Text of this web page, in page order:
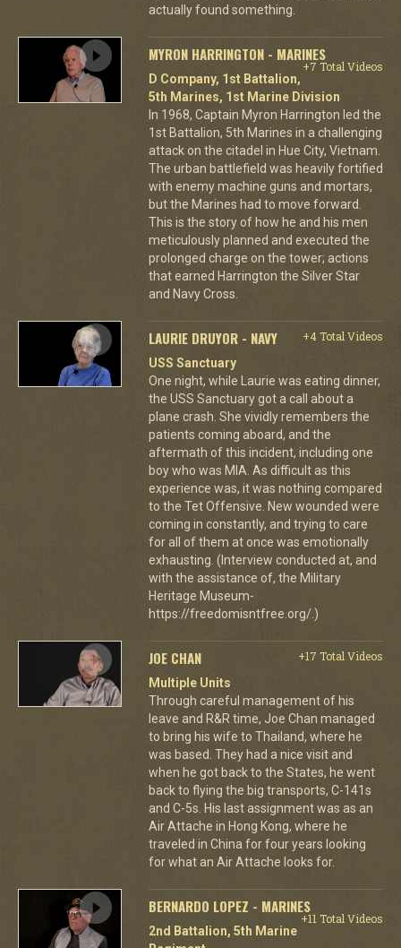
actually found something.
MYRON HARRINGTON - MARINES
+7 Total Videos
D Company, 1st Battalion,
5th Marines, 1st Marine Division
In 1968, Captain Myron Harrington led the
1st Battalion, 5th Marines in a challenging
attack on the citadel in Hue City, Vietnam.
The urban battlefield was heavily fortified
with enemy machine guns and mortars,
but the Marines had to move forward.
This is the story of how he and his men
meticulously planned and executed the
prolonged charge on the tower; actions
that earned Harrington the Silver Star
and Navy Cross.
LAURIE DRUYOR - NAVY
+4 Total Videos
USS Sanctuary
One night, while Laurie was eating dinner,
the USS Sanctuary got a call about a
plane crash. She vividly remembers the
patients coming aboard, and the
aftermath of this incident, including one
boy who was MIA. As difficult as this
experience was, it was nothing compared
to the Tet Offensive. New wounded were
coming in constantly, and trying to care
for all of them at once was emotionally
exhausting. (Interview conducted at, and
with the assistance of, the Military
Heritage Museum-
https://freedomisntfree.org/.)
JOE CHAN
+17 Total Videos
Multiple Units
Through careful management of his
leave and R&R time, Joe Chan managed
to bring his wife to Thailand, where he
was based. They had a nice visit and
when he got back to the States, he went
back to flying the big transports, C-141s
and C-5s. His last assignment was as an
Air Attache in Hong Kong, where he
traveled in China for four years looking
for what an Air Attache looks for.
BERNARDO LOPEZ - MARINES
+11 Total Videos
2nd Battalion, 5th Marine